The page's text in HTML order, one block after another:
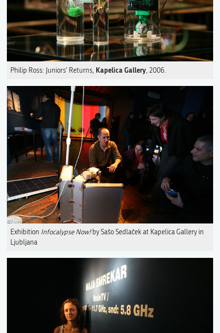
Philip Ross: Juniors' Returns, Kapelica Gallery, 2006.
Exhibition Infocalypse Now!by Sašo Sedlaček at Kapelica Gallery in
Ljubljana